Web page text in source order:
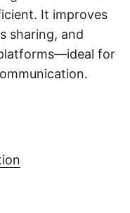
It improves
sharing, and
for